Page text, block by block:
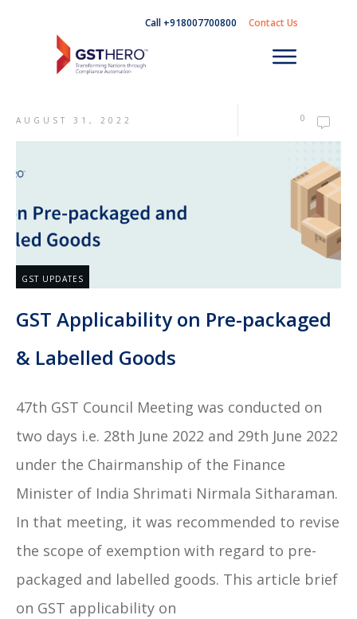
Call +918007700800 Contact Us
AUGUST 31, 2022 0
GST UPDATES
GST Applicability on Pre-packaged
& Labelled Goods
47th GST Council Meeting was conducted on
two days i.e. 28th June 2022 and 29th June 2022
under the Chairmanship of the Finance
Minister of India Shrimati Nirmala Sitharaman.
In that meeting, it was recommended to revise
the scope of exemption with regard to pre-
packaged and labelled goods. This article brief
on GST applicability on